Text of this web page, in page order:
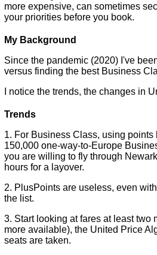
more expensive, can sometimes
your priorities before you book.
My Background
Since the pandemic (2020) I've
versus finding the best Business
I notice the trends, the changes in
Trends
1. For Business Class, using
150,000 one-way-to-Europe
you are willing to fly through
hours for a layover.
2. PlusPoints are useless, even
the list.
3. Start looking at fares at least two
more available), the United Price
seats are taken.